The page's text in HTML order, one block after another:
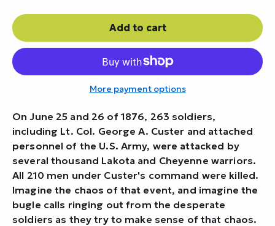
Add to cart
More payment options
On June 25 and 26 of 1876, 263 soldiers,
including Lt. Col. George A. Custer and attached
personnel of the U.S. Army, were attacked by
several thousand Lakota and Cheyenne warriors.
All 210 men under Custer's command were killed.
Imagine the chaos of that event, and imagine the
bugle calls ringing out from the desperate
soldiers as they try to make sense of that chaos.